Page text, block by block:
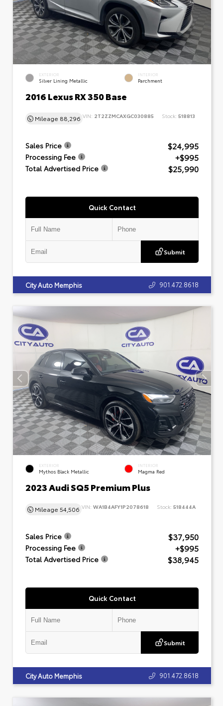
EXTERIOR
Silver Lining Metallic
INTERIOR
Parchment
2016 Lexus RX 350 Base
Mileage 88,296 VIN: 2T2ZZMCAXGC030885 Stock: 518813
Sales Price $24,995
Processing Fee +$995
Total Advertised Price $25,990
Quick Contact
Submit
City Auto Memphis 901.472.8618
EXTERIOR
Mythos Black Metallic
INTERIOR
Magma Red
2023 Audi SQ5 Premium Plus
Mileage 54,506 VIN: WA1B4AFY1P2078618 Stock: 518444A
Sales Price $37,950
Processing Fee +$995
Total Advertised Price $38,945
Quick Contact
Submit
City Auto Memphis 901.472.8618